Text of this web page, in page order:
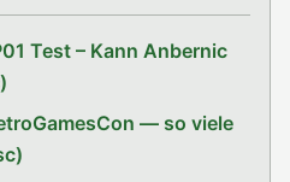
Test – Kann Anbernic
— so viele